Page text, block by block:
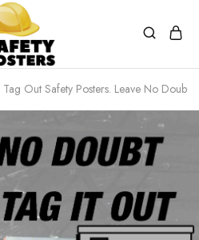
Out Safety Posters. Leave No Doubt